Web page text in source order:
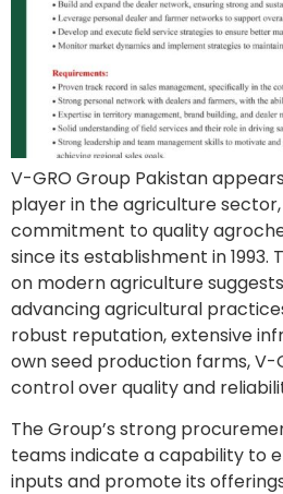
V-GRO Group Pakistan
player in the agriculture
commitment to quality
since its establishment in 1993.
on modern agriculture
advancing agricultural
robust reputation, extensive
own seed production farms, V-
control over quality and
The Group’s strong
teams indicate a capability to
inputs and promote its